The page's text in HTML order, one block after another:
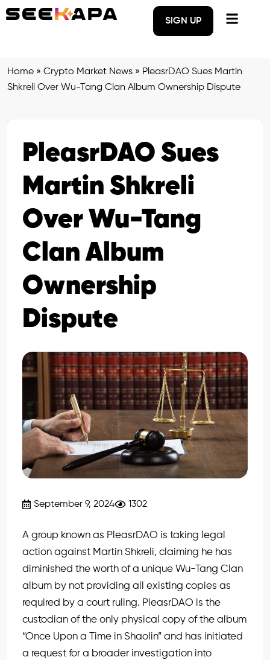
SIGN UP
Home » Crypto Market News » PleasrDAO Sues Martin
Shkreli Over Wu-Tang Clan Album Ownership Dispute
PleasrDAO Sues
Martin Shkreli
Over Wu-Tang
Clan Album
Ownership
Dispute
September 9, 2024 1302
A group known as PleasrDAO is taking legal
action against Martin Shkreli, claiming he has
diminished the worth of a unique Wu-Tang Clan
album by not providing all existing copies as
required by a court ruling. PleasrDAO is the
custodian of the only physical copy of the album
“Once Upon a Time in Shaolin” and has initiated
a request for a broader investigation into